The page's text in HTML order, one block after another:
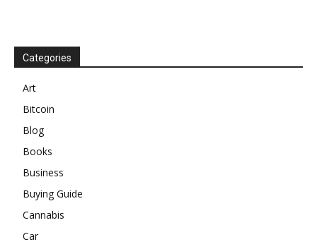
Categories
Art
Bitcoin
Blog
Books
Business
Buying Guide
Cannabis
Car